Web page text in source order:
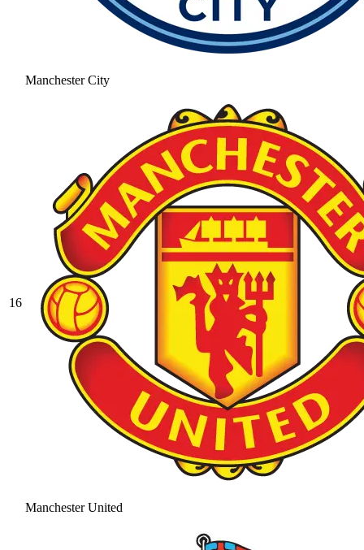
Manchester City
16
Manchester United